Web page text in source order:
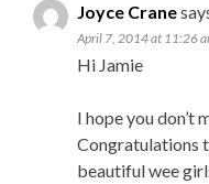
Joyce Crane
April 7, 2014 at 11:26
Hi Jamie
I hope you don’t
Congratulations
beautiful wee